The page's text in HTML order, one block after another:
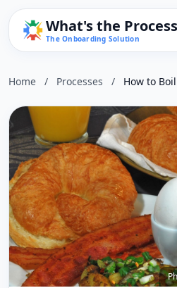
What's the
The Onboarding Solution
Home / Processes / How to